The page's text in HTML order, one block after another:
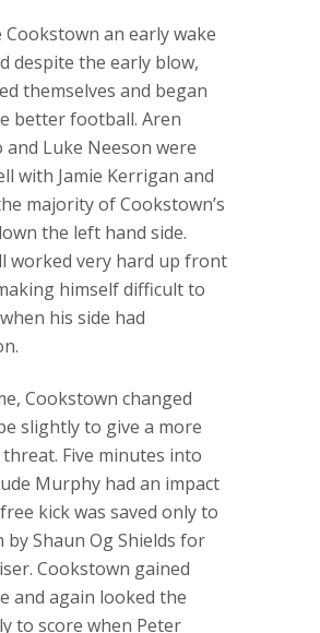
Cookstown an early wake
despite the early blow,
themselves and began
better football. Aren
and Luke Neeson were
with Jamie Kerrigan and
majority of Cookstown’s
the left hand side.
worked very hard up front
himself difficult to
his side had
Cookstown changed
slightly to give a more
Five minutes into
Murphy had an impact
kick was saved only to
by Shaun Og Shields for
Cookstown gained
and again looked the
to score when Peter